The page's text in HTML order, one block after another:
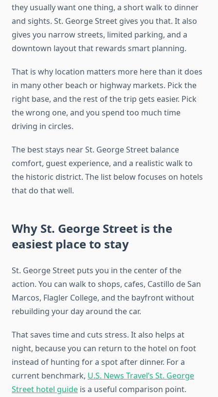
they usually want one thing, a short walk to dinner
and sights. St. George Street gives you that. It also
gives you narrow streets, limited parking, and a
downtown layout that rewards smart planning.
That is why location matters more here than it does
in many other beach or highway markets. Pick the
right base, and the rest of the trip gets easier. Pick
the wrong one, and you spend too much time
driving in circles.
The best stays near St. George Street balance
comfort, guest experience, and a realistic walk to
the historic district. The list below focuses on hotels
that do that well.
Why St. George Street is the
easiest place to stay
St. George Street puts you in the center of the
action. You can walk to shops, cafes, Castillo de San
Marcos, Flagler College, and the bayfront without
rebuilding your day around the car.
That saves time and cuts stress. It also helps at
night, because you can return to the hotel on foot
instead of hunting for a spot after dinner. For a
current benchmark, U.S. News Travel’s St. George
Street hotel guide is a useful comparison point.